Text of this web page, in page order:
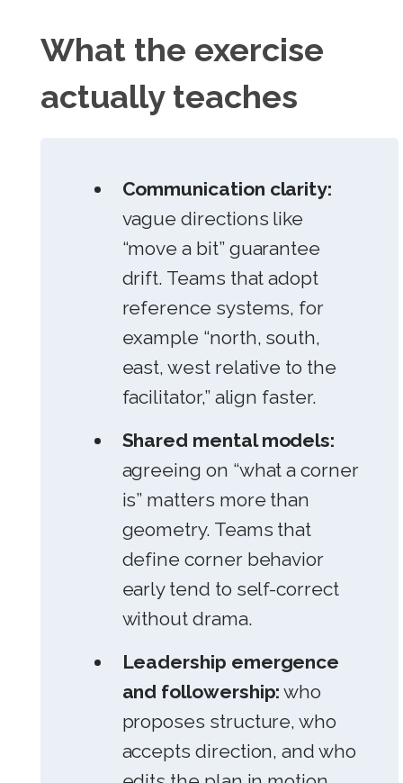
What the exercise
actually teaches
Communication clarity:
vague directions like
“move a bit” guarantee
drift. Teams that adopt
reference systems, for
example “north, south,
east, west relative to the
facilitator,” align faster.
Shared mental models:
agreeing on “what a corner
is” matters more than
geometry. Teams that
define corner behavior
early tend to self-correct
without drama.
Leadership emergence
and followership: who
proposes structure, who
accepts direction, and who